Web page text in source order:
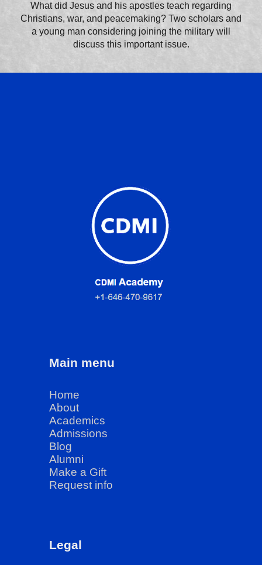
What did Jesus and his apostles teach regarding
Christians, war, and peacemaking? Two scholars and
a young man considering joining the military will
discuss this important issue.
Main menu
Home
About
Academics
Admissions
Blog
Alumni
Make a Gift
Request info
Legal